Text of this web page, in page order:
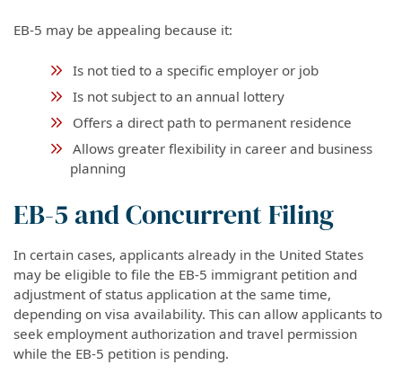
EB-5 may be appealing because it:
Is not tied to a specific employer or job
Is not subject to an annual lottery
Offers a direct path to permanent residence
Allows greater flexibility in career and business
planning
EB-5 and Concurrent Filing
In certain cases, applicants already in the United States
may be eligible to file the EB-5 immigrant petition and
adjustment of status application at the same time,
depending on visa availability. This can allow applicants to
seek employment authorization and travel permission
while the EB-5 petition is pending.